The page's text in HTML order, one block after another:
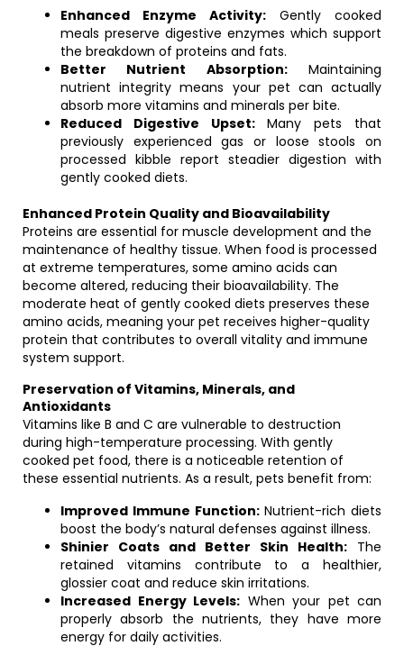
Enhanced Enzyme Activity: Gently cooked
meals preserve digestive enzymes which support
the breakdown of proteins and fats.
Better Nutrient Absorption:Maintaining
nutrient integrity means your pet can actually
absorb more vitamins and minerals per bite.
Reduced Digestive Upset:Many pets that
previously experienced gas or loose stools on
processed kibble report steadier digestion with
gently cooked diets.
Enhanced Protein Quality and Bioavailability
Proteins are essential for muscle development and the
maintenance of healthy tissue. When food is processed
at extreme temperatures, some amino acids can
become altered, reducing their bioavailability. The
moderate heat of gently cooked diets preserves these
amino acids, meaning your pet receives higher-quality
protein that contributes to overall vitality and immune
system support.
Preservation of Vitamins, Minerals, and
Antioxidants
Vitamins like B and C are vulnerable to destruction
during high-temperature processing. With gently
cooked pet food, there is a noticeable retention of
these essential nutrients. As a result, pets benefit from:
Improved Immune Function:Nutrient-rich diets
boost the body’s natural defenses against illness.
Shinier Coats and Better Skin Health: The
retained vitamins contribute to a healthier,
glossier coat and reduce skin irritations.
Increased Energy Levels: When your pet can
properly absorb the nutrients, they have more
energy for daily activities.